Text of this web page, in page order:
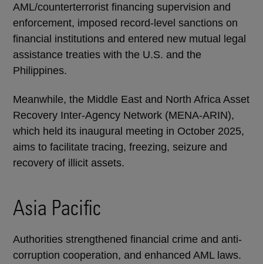
AML/counterterrorist financing supervision and
enforcement, imposed record-level sanctions on
financial institutions and entered new mutual legal
assistance treaties with the U.S. and the
Philippines.
Meanwhile, the Middle East and North Africa Asset
Recovery Inter-Agency Network (MENA-ARIN),
which held its inaugural meeting in October 2025,
aims to facilitate tracing, freezing, seizure and
recovery of illicit assets.
Asia Pacific
Authorities strengthened financial crime and anti-
corruption cooperation, and enhanced AML laws.